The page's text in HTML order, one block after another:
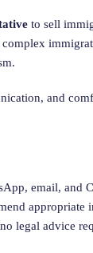
to sell
and
email, and
appropriate
legal advice